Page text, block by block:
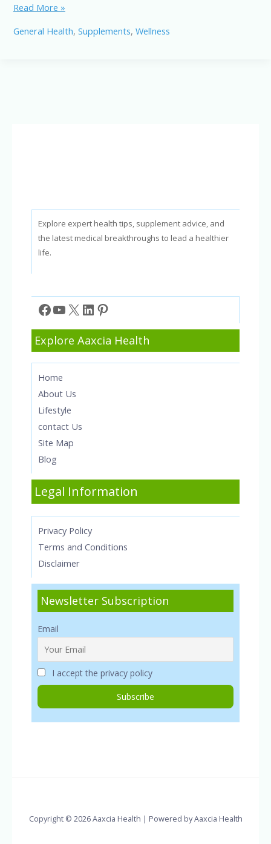
Quietum
Read More »
General Health, Supplements, Wellness
Explore expert health tips, supplement advice, and
the latest medical breakthroughs to lead a healthier
life.
Facebook
YouTube
X LinkedIn
Pinterest
Explore Aaxcia Health
Home
About Us
Lifestyle
contact Us
Site Map
Blog
Legal Information
Privacy Policy
Terms and Conditions
Disclaimer
Newsletter Subscription
Email
I accept the privacy policy
Copyright © 2026 Aaxcia Health | Powered by Aaxcia Health